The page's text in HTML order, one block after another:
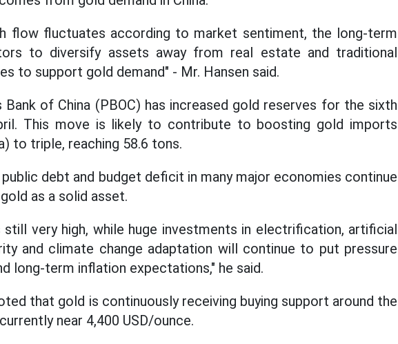
flow fluctuates according to market sentiment, the long-term
to diversify assets away from real estate and traditional
to support gold demand" - Mr. Hansen said.
of China (PBOC) has increased gold reserves for the sixth
This move is likely to contribute to boosting gold imports
to triple, reaching 58.6 tons.
debt and budget deficit in many major economies continue
as a solid asset.
very high, while huge investments in electrification, artificial
and climate change adaptation will continue to put pressure
long-term inflation expectations," he said.
that gold is continuously receiving buying support around the
near 4,400 USD/ounce.